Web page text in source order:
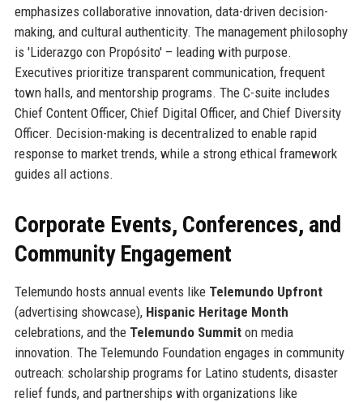
emphasizes collaborative innovation, data-driven decision-
making, and cultural authenticity. The management philosophy
is 'Liderazgo con Propósito' – leading with purpose.
Executives prioritize transparent communication, frequent
town halls, and mentorship programs. The C-suite includes
Chief Content Officer, Chief Digital Officer, and Chief Diversity
Officer. Decision-making is decentralized to enable rapid
response to market trends, while a strong ethical framework
guides all actions.
Corporate Events, Conferences, and
Community Engagement
Telemundo hosts annual events like Telemundo Upfront
(advertising showcase), Hispanic Heritage Month
celebrations, and the Telemundo Summiton media
innovation. The Telemundo Foundation engages in community
outreach: scholarship programs for Latino students, disaster
relief funds, and partnerships with organizations like